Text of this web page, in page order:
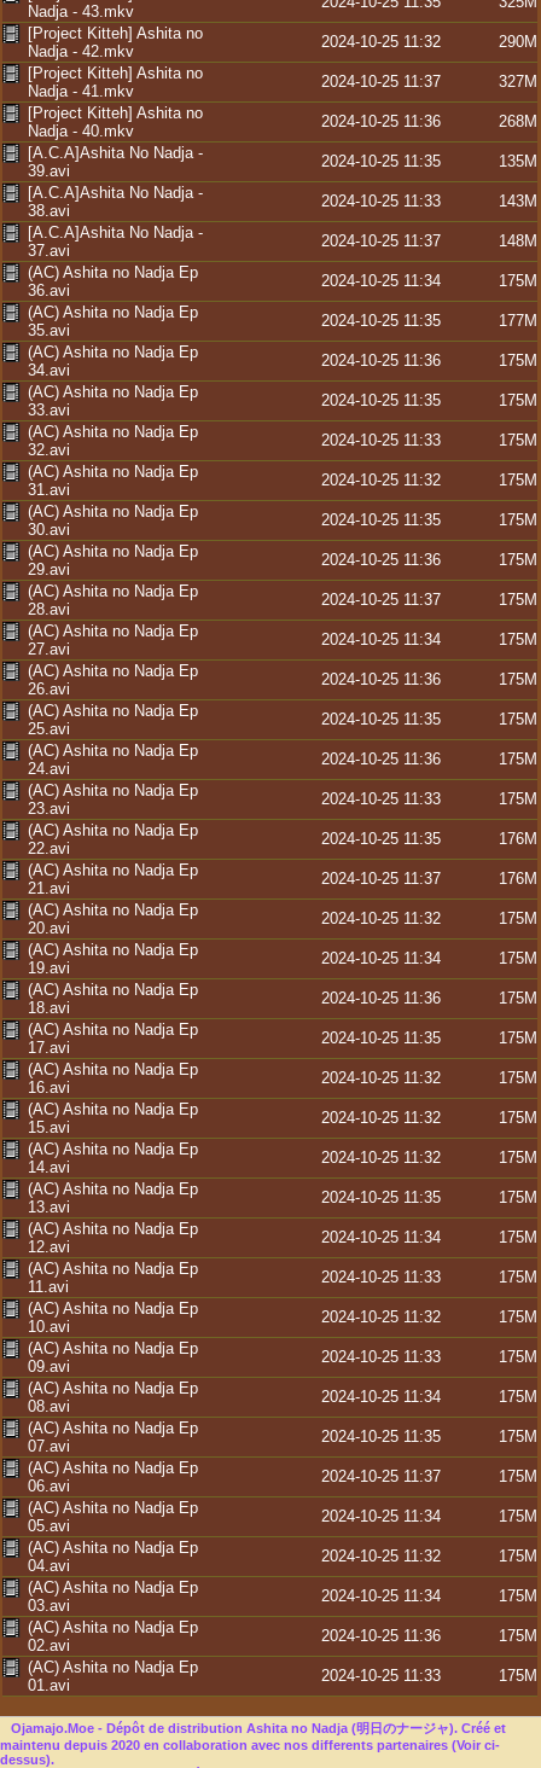
Nadja - 43.mkv
[Project Kitteh] Ashita no
Nadja - 42.mkv
2024-10-25 11:32
290M
[Project Kitteh] Ashita no
Nadja - 41.mkv
2024-10-25 11:37
327M
[Project Kitteh] Ashita no
Nadja - 40.mkv
2024-10-25 11:36
268M
[A.C.A]Ashita No Nadja -
39.avi
2024-10-25 11:35
135M
[A.C.A]Ashita No Nadja -
38.avi
2024-10-25 11:33
143M
[A.C.A]Ashita No Nadja -
37.avi
2024-10-25 11:37
148M
(AC) Ashita no Nadja Ep
36.avi
2024-10-25 11:34
175M
(AC) Ashita no Nadja Ep
35.avi
2024-10-25 11:35
177M
(AC) Ashita no Nadja Ep
34.avi
2024-10-25 11:36
175M
(AC) Ashita no Nadja Ep
33.avi
2024-10-25 11:35
175M
(AC) Ashita no Nadja Ep
32.avi
2024-10-25 11:33
175M
(AC) Ashita no Nadja Ep
31.avi
2024-10-25 11:32
175M
(AC) Ashita no Nadja Ep
30.avi
2024-10-25 11:35
175M
(AC) Ashita no Nadja Ep
29.avi
2024-10-25 11:36
175M
(AC) Ashita no Nadja Ep
28.avi
2024-10-25 11:37
175M
(AC) Ashita no Nadja Ep
27.avi
2024-10-25 11:34
175M
(AC) Ashita no Nadja Ep
26.avi
2024-10-25 11:36
175M
(AC) Ashita no Nadja Ep
25.avi
2024-10-25 11:35
175M
(AC) Ashita no Nadja Ep
24.avi
2024-10-25 11:36
175M
(AC) Ashita no Nadja Ep
23.avi
2024-10-25 11:33
175M
(AC) Ashita no Nadja Ep
22.avi
2024-10-25 11:35
176M
(AC) Ashita no Nadja Ep
21.avi
2024-10-25 11:37
176M
(AC) Ashita no Nadja Ep
20.avi
2024-10-25 11:32
175M
(AC) Ashita no Nadja Ep
19.avi
2024-10-25 11:34
175M
(AC) Ashita no Nadja Ep
18.avi
2024-10-25 11:36
175M
(AC) Ashita no Nadja Ep
17.avi
2024-10-25 11:35
175M
(AC) Ashita no Nadja Ep
16.avi
2024-10-25 11:32
175M
(AC) Ashita no Nadja Ep
15.avi
2024-10-25 11:32
175M
(AC) Ashita no Nadja Ep
14.avi
2024-10-25 11:32
175M
(AC) Ashita no Nadja Ep
13.avi
2024-10-25 11:35
175M
(AC) Ashita no Nadja Ep
12.avi
2024-10-25 11:34
175M
(AC) Ashita no Nadja Ep
11.avi
2024-10-25 11:33
175M
(AC) Ashita no Nadja Ep
10.avi
2024-10-25 11:32
175M
(AC) Ashita no Nadja Ep
09.avi
2024-10-25 11:33
175M
(AC) Ashita no Nadja Ep
08.avi
2024-10-25 11:34
175M
(AC) Ashita no Nadja Ep
07.avi
2024-10-25 11:35
175M
(AC) Ashita no Nadja Ep
06.avi
2024-10-25 11:37
175M
(AC) Ashita no Nadja Ep
05.avi
2024-10-25 11:34
175M
(AC) Ashita no Nadja Ep
04.avi
2024-10-25 11:32
175M
(AC) Ashita no Nadja Ep
03.avi
2024-10-25 11:34
175M
(AC) Ashita no Nadja Ep
02.avi
2024-10-25 11:36
175M
(AC) Ashita no Nadja Ep
01.avi
2024-10-25 11:33 175M
Ojamajo.Moe - Dépôt de distribution Ashita no Nadja (明日のナージャ). Créé et
maintenu depuis 2020 en collaboration avec nos differents partenaires (Voir ci-
dessus).